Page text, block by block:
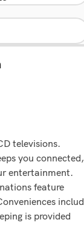
televisions.
you connected,
entertainment.
feature
is provided